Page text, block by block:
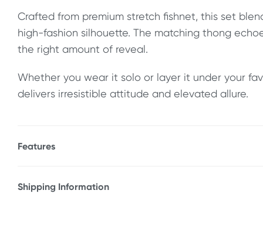
Crafted from premium stretch fishnet, this set
high-fashion silhouette. The matching thong
the right amount of reveal.
Whether you wear it solo or layer it under your
delivers irresistible attitude and elevated allure.
Features
* Adjustable hook-and-eye back closure
Shipping Information